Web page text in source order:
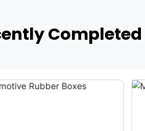
Completed